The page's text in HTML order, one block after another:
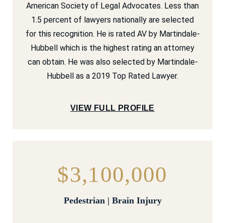
American Society of Legal Advocates. Less than
1.5 percent of lawyers nationally are selected
for this recognition. He is rated AV by Martindale-
Hubbell which is the highest rating an attorney
can obtain. He was also selected by Martindale-
Hubbell as a 2019 Top Rated Lawyer.
VIEW FULL PROFILE
$3,100,000
Pedestrian | Brain Injury